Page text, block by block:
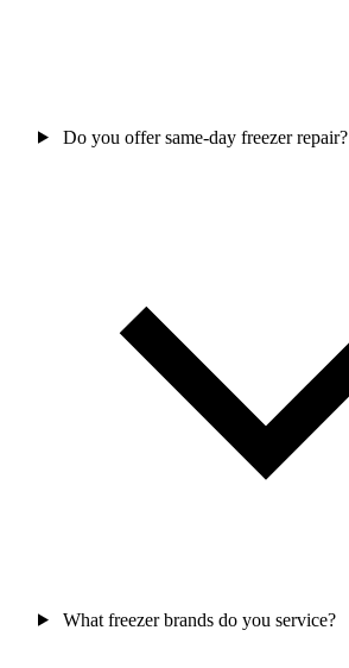
Do you offer same-day freezer repair?
What freezer brands do you service?